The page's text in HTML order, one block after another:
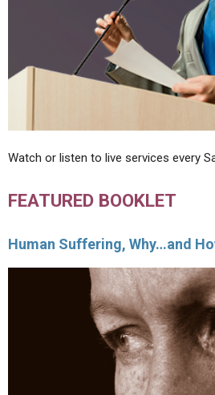
Watch or listen to live services every
FEATURED BOOKLET
Human Suffering, Why…and